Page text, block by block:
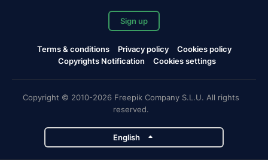
Sign up
Terms & conditions Privacy policy
Cookies policy
Copyrights Notification
Cookies settings
Copyright © 2010-2026 Freepik Company S.L.U. All rights
reserved.
English